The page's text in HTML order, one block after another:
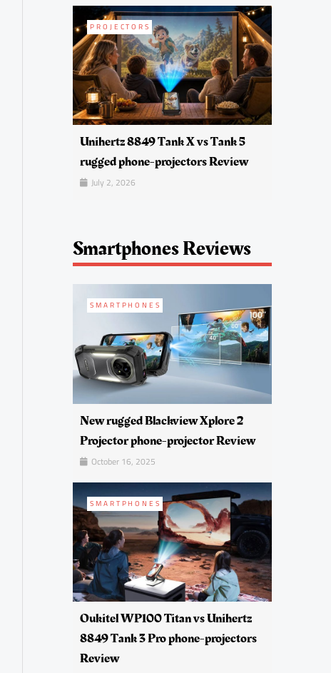
PROJECTORS
Unihertz 8849 Tank X vs Tank 5
rugged phone-projectors Review
July 2, 2026
Smartphones Reviews
SMARTPHONES
New rugged Blackview Xplore 2
Projector phone-projector Review
October 16, 2025
SMARTPHONES
Oukitel WP100 Titan vs Unihertz
8849 Tank 3 Pro phone-projectors
Review